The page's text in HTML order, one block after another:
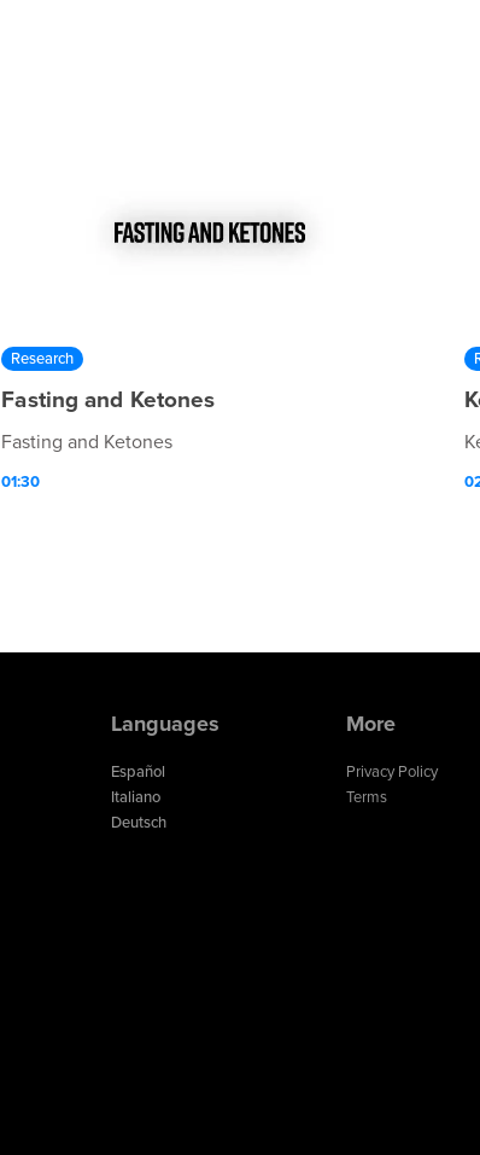
Research
Fasting and Ketones
Fasting and Ketones
01:30
Languages
Español
Italiano
Deutsch
More
Privacy Policy
Terms